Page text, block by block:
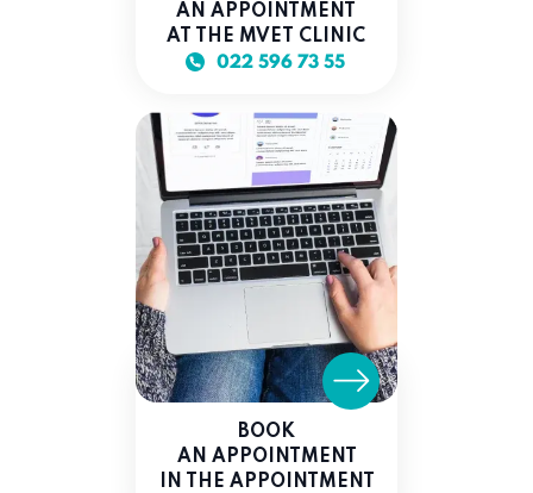
BOOK
AN APPOINTMENT
IN THE APPOINTMENT
022 596 73 55
AN APPOINTMENT
AT THE MVET CLINIC